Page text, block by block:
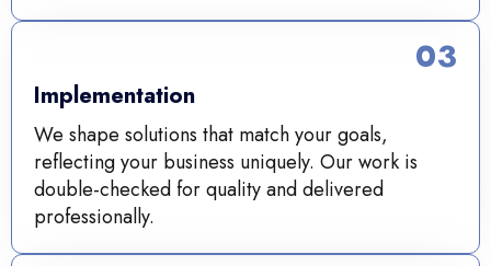
Implementation
We shape solutions that match your goals,
reflecting your business uniquely. Our work is
double-checked for quality and delivered
professionally.
03